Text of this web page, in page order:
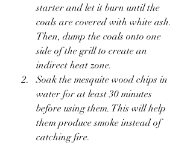
starter and let it burn until the
coals are covered with white ash.
Then, dump the coals onto one
side of the grill to create an
indirect heat zone.
Soak the mesquite wood chips in
water for at least 30 minutes
before using them. This will help
them produce smoke instead of
catching fire.